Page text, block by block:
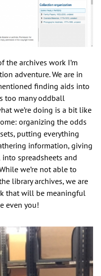
the archives work I’m
adventure. We are in
finding aids into
too many oddball
we’re doing is a bit like
organizing the odds
putting everything
information, giving
spreadsheets and
we’re not able to
library archives, we are
that will be meaningful
even you!